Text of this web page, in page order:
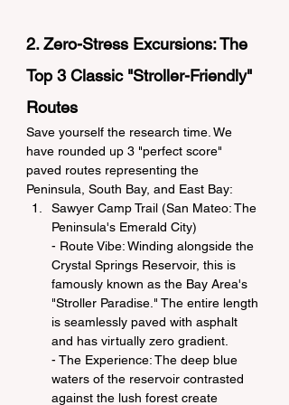
2. Zero-Stress Excursions: The
Top 3 Classic "Stroller-Friendly"
Routes
Save yourself the research time. We
have rounded up 3 "perfect score"
paved routes representing the
Peninsula, South Bay, and East Bay:
Sawyer Camp Trail (San Mateo: The
Peninsula's Emerald City)
- Route Vibe: Winding alongside the
Crystal Springs Reservoir, this is
famously known as the Bay Area's
"Stroller Paradise." The entire length
is seamlessly paved with asphalt
and has virtually zero gradient.
- The Experience: The deep blue
waters of the reservoir contrasted
against the lush forest create